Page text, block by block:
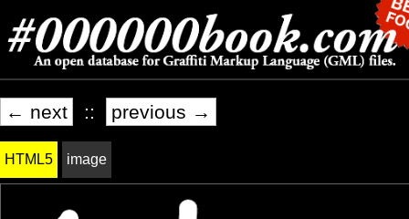
← next :: previous →
HTML5 image